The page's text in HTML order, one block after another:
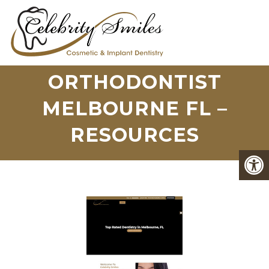
ORTHODONTIST
MELBOURNE FL –
RESOURCES